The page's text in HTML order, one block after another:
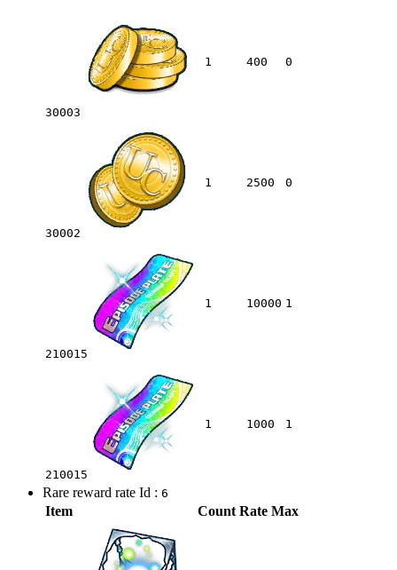
30003
1 400 0
30002
1 2500 0
210015
1 10000 1
210015
1 1000 1
Rare reward rate Id : 6
Item Count Rate Max